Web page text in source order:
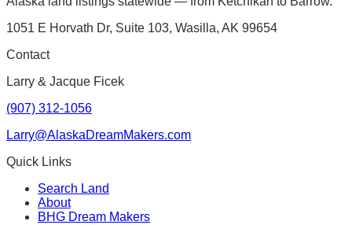
1051 E Horvath Dr, Suite 103, Wasilla, AK 99654
Contact
Larry & Jacque Ficek
(907) 312-1056
Larry@AlaskaDreamMakers.com
Quick Links
Search Land
About
BHG Dream Makers